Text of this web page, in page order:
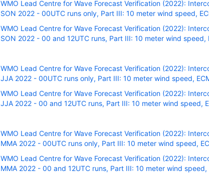
WMO Lead Centre for Wave Forecast Verification (2022):
SON 2022 - 00UTC runs only, Part III: 10 meter wind speed,
WMO Lead Centre for Wave Forecast Verification (2022):
SON 2022 - 00 and 12UTC runs, Part III: 10 meter wind speed,
WMO Lead Centre for Wave Forecast Verification (2022):
JJA 2022 - 00UTC runs only, Part III: 10 meter wind speed,
WMO Lead Centre for Wave Forecast Verification (2022):
JJA 2022 - 00 and 12UTC runs, Part III: 10 meter wind speed,
WMO Lead Centre for Wave Forecast Verification (2022):
MMA 2022 - 00UTC runs only, Part III: 10 meter wind speed,
WMO Lead Centre for Wave Forecast Verification (2022):
MMA 2022 - 00 and 12UTC runs, Part III: 10 meter wind speed,